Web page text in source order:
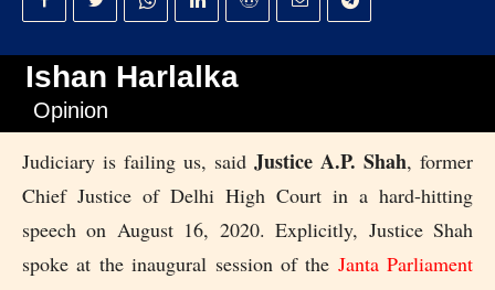
Ishan Harlalka
Opinion
Judiciary is failing us, said Justice A.P. Shah, former
Chief Justice of Delhi High Court in a hard-hitting
speech on August 16, 2020. Explicitly, Justice Shah
spoke at the inaugural session of the Janta Parliament